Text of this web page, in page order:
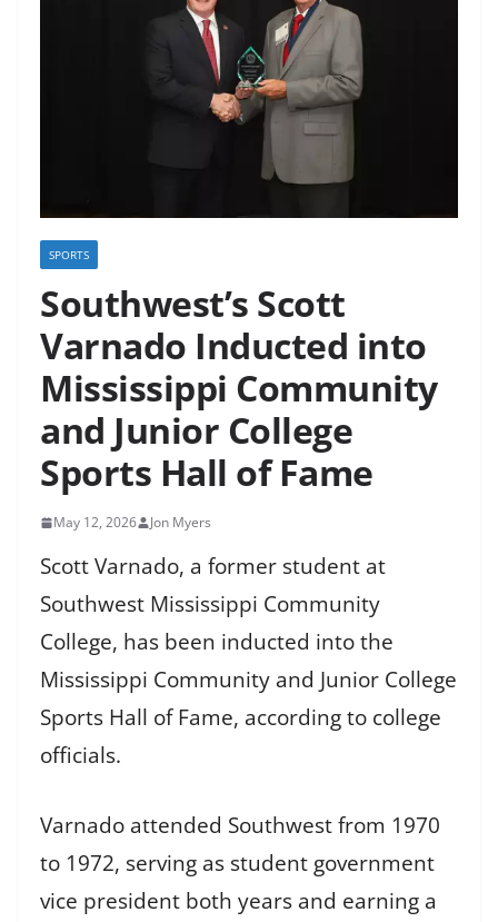
SPORTS
Southwest’s Scott
Varnado Inducted into
Mississippi Community
and Junior College
Sports Hall of Fame
May 12, 2026 Jon Myers
Scott Varnado, a former student at
Southwest Mississippi Community
College, has been inducted into the
Mississippi Community and Junior College
Sports Hall of Fame, according to college
officials.
Varnado attended Southwest from 1970
to 1972, serving as student government
vice president both years and earning a